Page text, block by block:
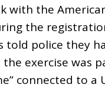
with the
the
told police they
exercise was
connected to a